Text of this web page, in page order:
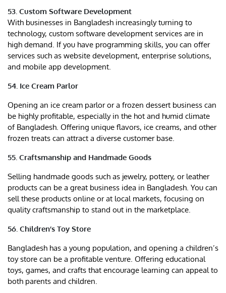
53. Custom Software Development
With businesses in Bangladesh increasingly turning to
technology, custom software development services are in
high demand. If you have programming skills, you can offer
services such as website development, enterprise solutions,
and mobile app development.
54. Ice Cream Parlor
Opening an ice cream parlor or a frozen dessert business can
be highly profitable, especially in the hot and humid climate
of Bangladesh. Offering unique flavors, ice creams, and other
frozen treats can attract a diverse customer base.
55. Craftsmanship and Handmade Goods
Selling handmade goods such as jewelry, pottery, or leather
products can be a great business idea in Bangladesh. You can
sell these products online or at local markets, focusing on
quality craftsmanship to stand out in the marketplace.
56. Children’s Toy Store
Bangladesh has a young population, and opening a children’s
toy store can be a profitable venture. Offering educational
toys, games, and crafts that encourage learning can appeal to
both parents and children.